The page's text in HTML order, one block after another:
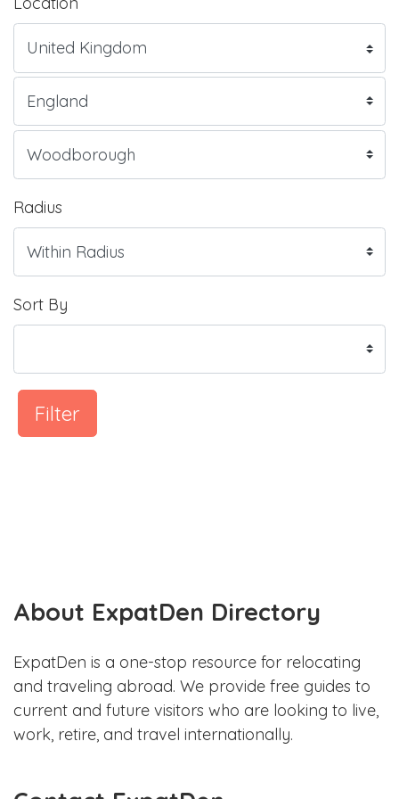
Radius
Sort By
Filter
About ExpatDen Directory
ExpatDen is a one-stop resource for relocating
and traveling abroad. We provide free guides to
current and future visitors who are looking to live,
work, retire, and travel internationally.